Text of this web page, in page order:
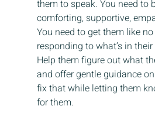
them to speak. You need to
comforting, supportive,
You need to get them like
responding to what’s in
Help them figure out what
and offer gentle guidance
fix that while letting them
for them.